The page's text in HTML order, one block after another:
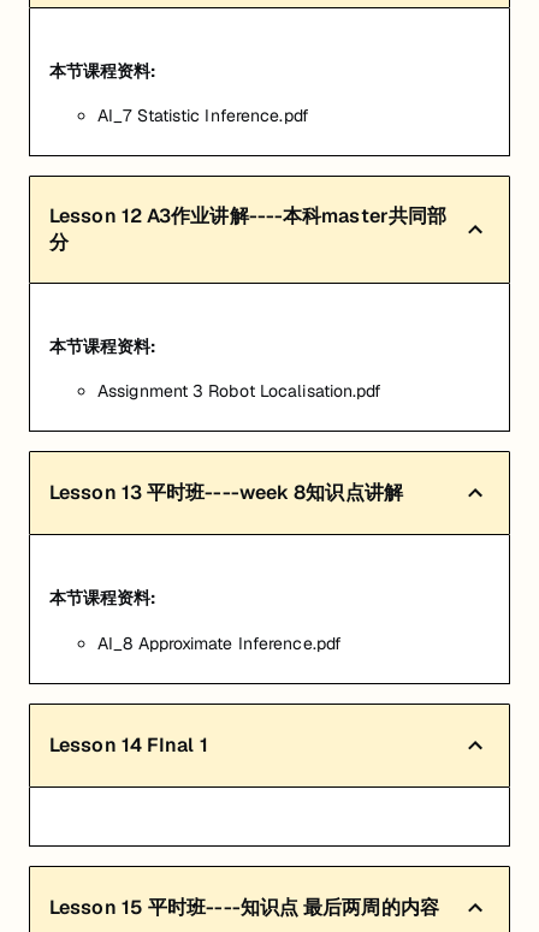
本节课程资料:
AI_7 Statistic Inference.pdf
Lesson 12A3作业讲解----本科master共同部
分
本节课程资料:
Assignment 3 Robot Localisation.pdf
Lesson 13平时班----week 8知识点讲解
本节课程资料:
AI_8 Approximate Inference.pdf
Lesson 14 FInal 1
Lesson 15 平时班----知识点 最后两周的内容